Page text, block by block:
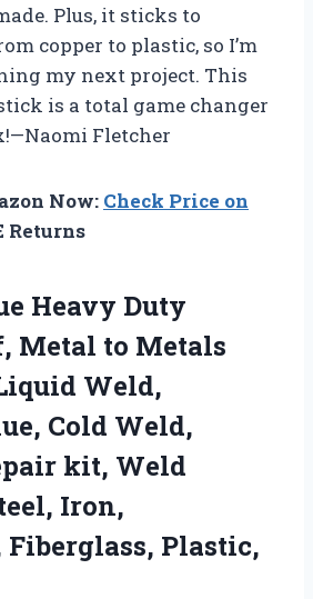
Plus, it sticks to
copper to plastic, so I’m
my next project. This
is a total game changer
Fletcher
Now: Check Price on
Returns
Heavy Duty
Metal to Metals
Weld,
Cold Weld,
kit, Weld
Iron,
Plastic,